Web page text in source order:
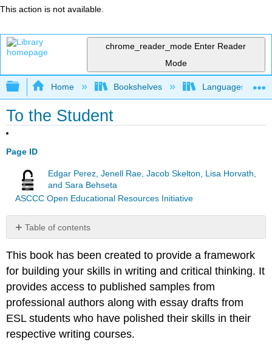
This action is not available.
chrome_reader_mode Enter Reader
Mode
Expand/collapse global hierarchy
Home Bookshelves Languages
To the Student
Page ID
Edgar Perez, Jenell Rae, Jacob Skelton, Lisa Horvath,
and Sara Behseta
ASCCC Open Educational Resources Initiative
Table of contents
No
This book has been created to provide a framework
for building your skills in writing and critical thinking. It
provides access to published samples from
professional authors along with essay drafts from
ESL students who have polished their skills in their
respective writing courses.